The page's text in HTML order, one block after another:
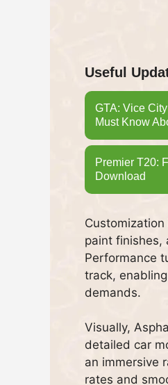
Useful
GTA: Vice
Must Know
Premier T20:
Download
paint finishes,
Performance
track,
demands.
Visually,
detailed car
an immersive
rates and